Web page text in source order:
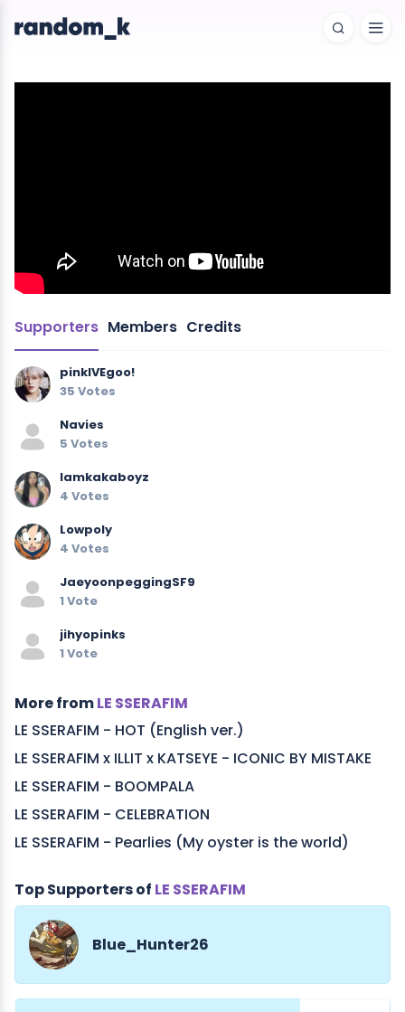
Supporters Members Credits
pinkIVEgoo!
35 Votes
Navies
5 Votes
Iamkakaboyz
4 Votes
Lowpoly
4 Votes
JaeyoonpeggingSF9
1 Vote
jihyopinks
1 Vote
More fromLE SSERAFIM
LE SSERAFIM - HOT (English ver.)
LE SSERAFIM x ILLIT x KATSEYE - ICONIC BY MISTAKE
LE SSERAFIM - BOOMPALA
LE SSERAFIM - CELEBRATION
LE SSERAFIM - Pearlies (My oyster is the world)
Top Supporters of LE SSERAFIM
Blue_Hunter26